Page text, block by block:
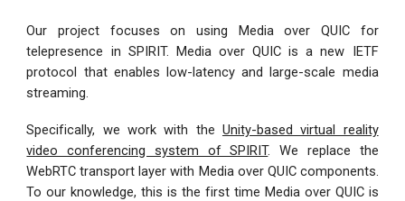
Our project focuses on using Media over QUIC for
telepresence in SPIRIT. Media over QUIC is a new IETF
protocol that enables low-latency and large-scale media
streaming.
Specifically, we work with the Unity-based virtual reality
video conferencing system of SPIRIT. We replace the
WebRTC transport layer with Media over QUIC components.
To our knowledge, this is the first time Media over QUIC is